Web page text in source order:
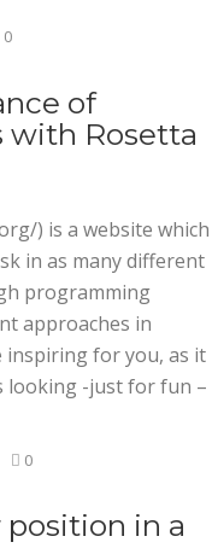
0
of
with Rosetta
) is a website which
in as many different
programming
approaches in
inspiring for you, as it
looking -just for fun –
0
in a